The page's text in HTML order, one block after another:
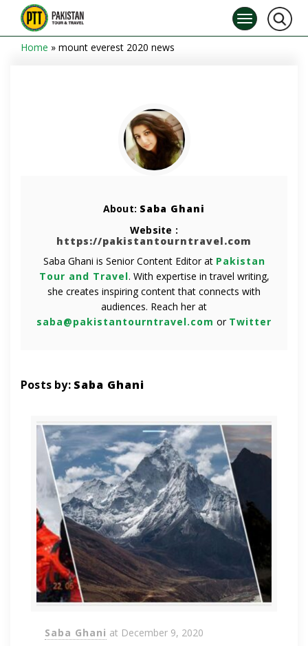
Home » mount everest 2020 news
About: Saba Ghani
Website :
https://pakistantourntravel.com
Saba Ghani is Senior Content Editor at Pakistan
Tour and Travel. With expertise in travel writing,
she creates inspiring content that connects with
audiences. Reach her at
saba@pakistantourntravel.com or Twitter
Posts by: Saba Ghani
Saba Ghani at December 9, 2020